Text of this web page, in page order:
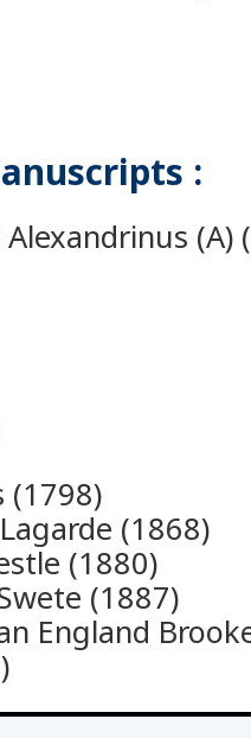
:
(1798)
(1868)
(1880)
(1887)
England